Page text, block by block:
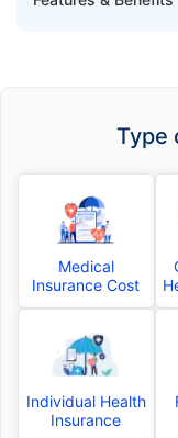
Type
Medical
Insurance Cost
Individual Health
Insurance